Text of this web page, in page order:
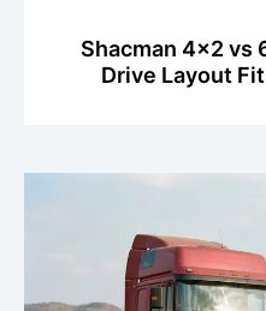
Shacman 4x2 vs
Drive Layout